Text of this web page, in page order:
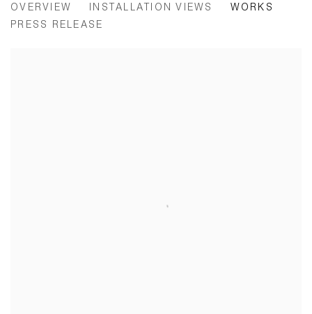
OVERVIEW INSTALLATION VIEWS
WORKS
PRESS RELEASE